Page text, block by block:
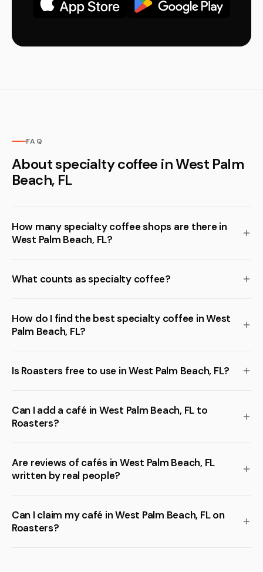
FAQ
About specialty coffee in West Palm
Beach, FL
How many specialty coffee shops are there in
West Palm Beach, FL?
What counts as specialty coffee?
How do I find the best specialty coffee in West
Palm Beach, FL?
Is Roasters free to use in West Palm Beach, FL?
Can I add a café in West Palm Beach, FL to
Roasters?
Are reviews of cafés in West Palm Beach, FL
written by real people?
Can I claim my café in West Palm Beach, FL on
Roasters?